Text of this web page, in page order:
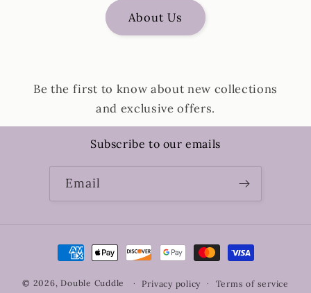
About Us
Be the first to know about new collections
and exclusive offers.
Subscribe to our emails
Email
Payment
methods
© 2026, Double Cuddle Privacy policy Terms of service